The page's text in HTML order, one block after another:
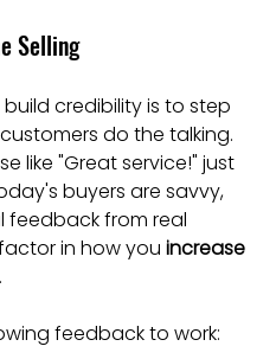
Selling
credibility is to step
do the talking.
like "Great service!" just
buyers are savvy,
feedback from real
in how you increase
.
feedback to work: